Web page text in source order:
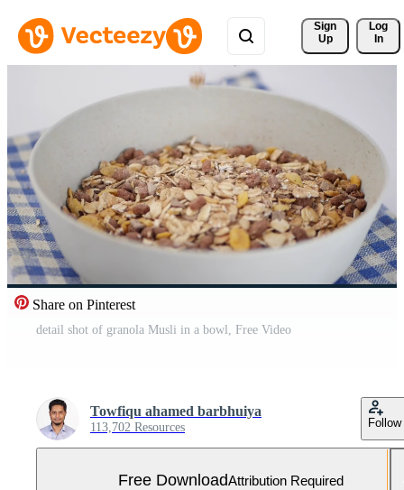
Sign
Up
Log
In
Share on Pinterest
detail shot of granola Musli in a bowl, Free Video
Towfiqu ahamed barbhuiya
113,702 Resources Follow
Free DownloadAttribution Required